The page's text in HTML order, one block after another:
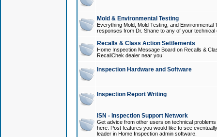
Mold & Environmental Testing
Everything Mold, Mold Testing, and
responses from Dr. Shane to any of your technical
Recalls & Class Action Settlements
Home Inspection Message Board on Recalls &
RecallChek dealer near you!
Inspection Hardware and Software
Inspection Report Writing
ISN - Inspection Support Network
Get advice from other users on technical
here. Post features you would like to see
leader in Home Inspection admin software.